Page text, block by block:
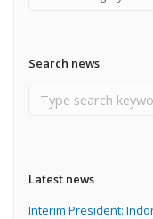
Search news
Latest news
Interim President: